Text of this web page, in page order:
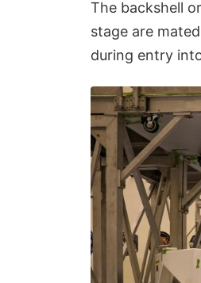
The backshell
stage are
during entry